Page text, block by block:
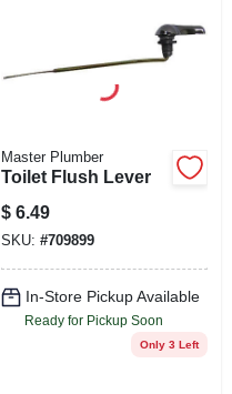
Master Plumber
Toilet Flush Lever
$ 6.49
SKU: #709899
In-Store Pickup Available
Ready for Pickup Soon
Only 3 Left